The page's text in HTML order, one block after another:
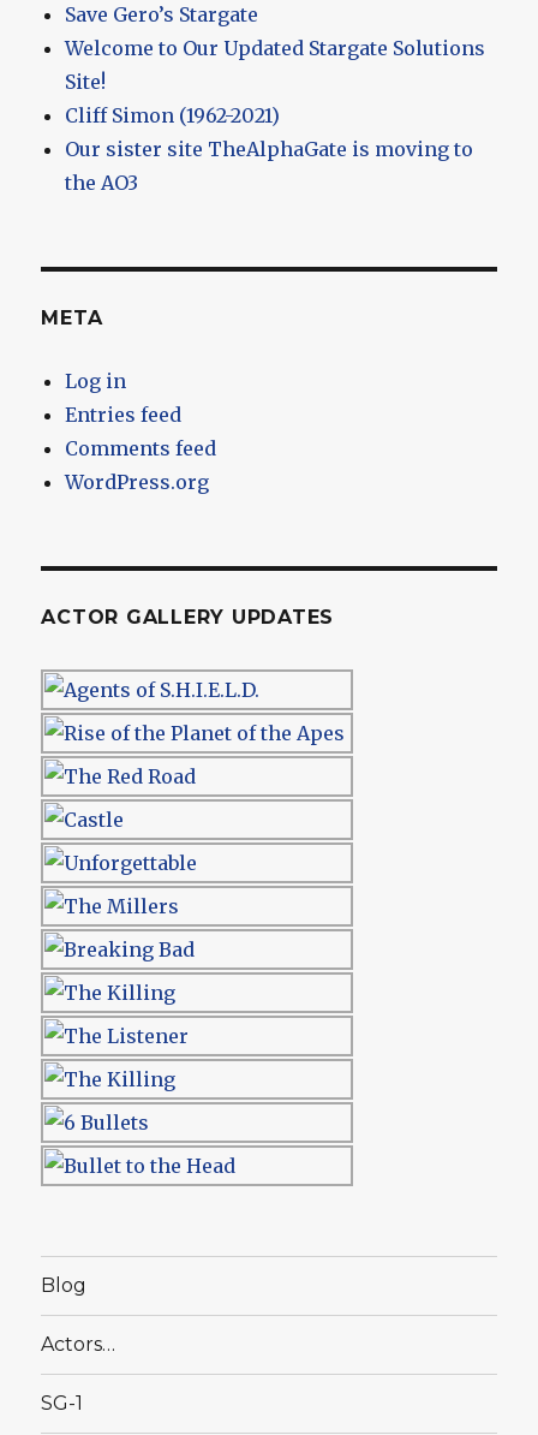
Save Gero’s Stargate
Welcome to Our Updated Stargate Solutions
Site!
Cliff Simon (1962-2021)
Our sister site TheAlphaGate is moving to
the AO3
META
Log in
Entries feed
Comments feed
WordPress.org
ACTOR GALLERY UPDATES
Blog
Actors…
SG-1